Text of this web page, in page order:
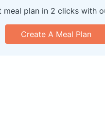
plan in 2 clicks with
Create A Meal Plan